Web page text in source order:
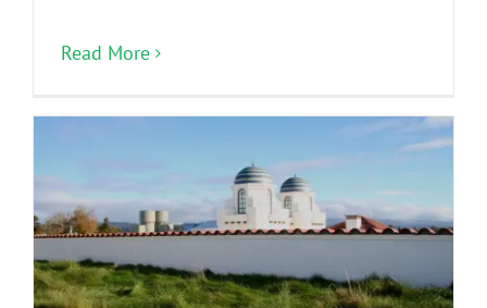
Read More